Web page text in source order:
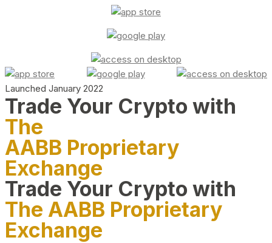
Launched January 2022
Trade Your Crypto with
The
AABB Proprietary
Exchange
Trade Your Crypto with
The AABB Proprietary
Exchange